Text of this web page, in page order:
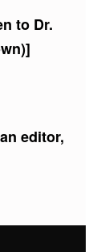
to Dr.
editor,